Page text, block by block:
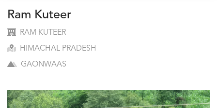
Ram Kuteer
RAM KUTEER
HIMACHAL PRADESH
GAONWAAS